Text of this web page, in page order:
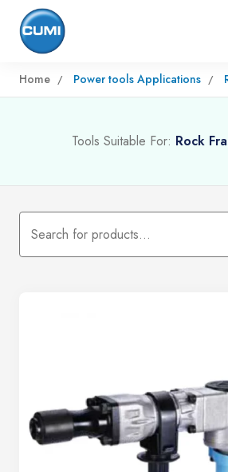
Home Power tools Applications
Tools Suitable For: Rock